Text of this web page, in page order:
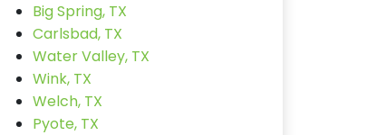
Big Spring, TX
Carlsbad, TX
Water Valley, TX
Wink, TX
Welch, TX
Pyote, TX